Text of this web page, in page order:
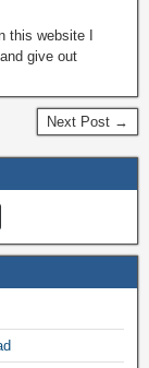
website I
give out
Next Post →